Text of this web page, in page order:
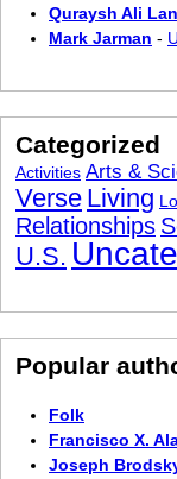
Quraysh Ali
Mark Jarman -
Categorized
Activities Arts &
Verse Living
Relationships
U.S.
Popular
Folk
Francisco X.
Joseph